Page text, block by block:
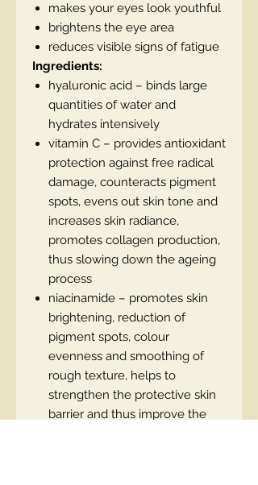
makes your eyes look youthful
brightens the eye area
reduces visible signs of fatigue
Ingredients:
hyaluronic acid – binds large
quantities of water and
hydrates intensively
vitamin C – provides antioxidant
protection against free radical
damage, counteracts pigment
spots, evens out skin tone and
increases skin radiance,
promotes collagen production,
thus slowing down the ageing
process
niacinamide – promotes skin
brightening, reduction of
pigment spots, colour
evenness and smoothing of
rough texture, helps to
strengthen the protective skin
barrier and thus improve the